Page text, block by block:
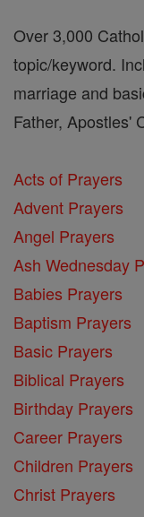
Over 3,000
topic/keyword.
marriage and
Father, Apostles'
Acts of Prayers
Advent Prayers
Angel Prayers
Ash Wednesday
Babies Prayers
Baptism Prayers
Basic Prayers
Biblical Prayers
Birthday Prayers
Career Prayers
Children Prayers
Christ Prayers